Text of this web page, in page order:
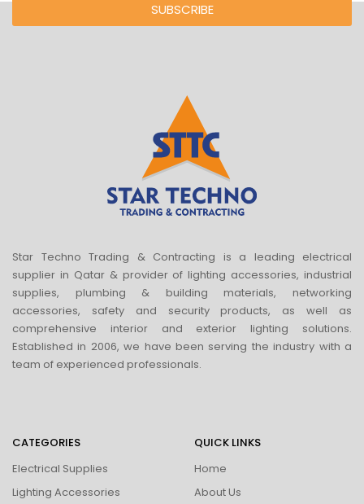
SUBSCRIBE
Star Techno Trading & Contracting is a leading electrical
supplier in Qatar & provider of lighting accessories, industrial
supplies, plumbing & building materials, networking
accessories, safety and security products, as well as
comprehensive interior and exterior lighting solutions.
Established in 2006, we have been serving the industry with a
team of experienced professionals.
CATEGORIES
Electrical Supplies
Lighting Accessories
QUICK LINKS
Home
About Us